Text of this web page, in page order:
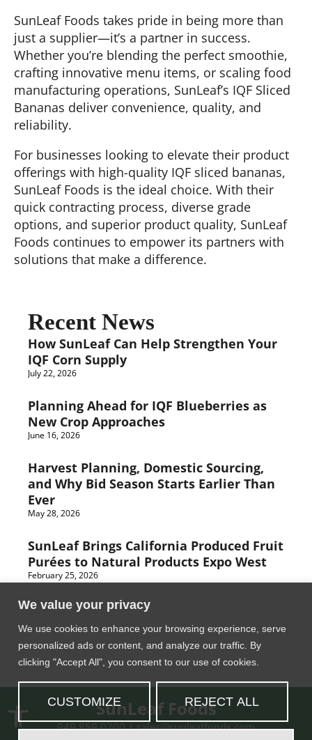
Open toolbar
We value your privacy
We use cookies to enhance your browsing experience, serve
personalized ads or content, and analyze our traffic. By
clicking "Accept All", you consent to our use of cookies.
CUSTOMIZE REJECT ALL
SunLeaf Foods takes pride in being more than
just a supplier—it’s a partner in success.
Whether you’re blending the perfect smoothie,
crafting innovative menu items, or scaling food
manufacturing operations, SunLeaf’s IQF Sliced
Bananas deliver convenience, quality, and
reliability.
For businesses looking to elevate their product
offerings with high-quality IQF sliced bananas,
SunLeaf Foods is the ideal choice. With their
quick contracting process, diverse grade
options, and superior product quality, SunLeaf
Foods continues to empower its partners with
solutions that make a difference.
Recent News
How SunLeaf Can Help Strengthen Your
IQF Corn Supply
July 22, 2026
Planning Ahead for IQF Blueberries as
New Crop Approaches
June 16, 2026
Harvest Planning, Domestic Sourcing,
and Why Bid Season Starts Earlier Than
Ever
May 28, 2026
SunLeaf Brings California Produced Fruit
Purées to Natural Products Expo West
February 25, 2026
SunLeaf Foods
949.859.0700|moc.sdooffaelnus@selas